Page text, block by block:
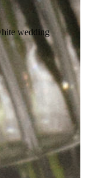
wedding